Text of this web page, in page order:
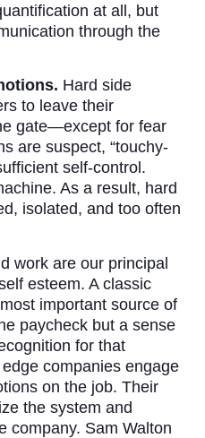
at all, but
through the
Hard side
to leave their
gate—except for fear
are suspect, “touchy-
self-control.
As a result, hard
isolated, and too often
work are our principal
esteem. A classic
important source of
paycheck but a sense
for that
companies engage
on the job. Their
the system and
company. Sam Walton